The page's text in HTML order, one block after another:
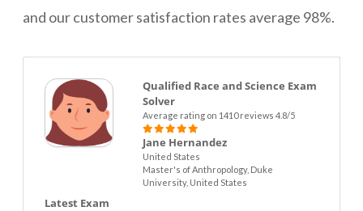
and our customer satisfaction rates average 98%.
Qualified Race and Science Exam
Solver
Average rating on 1410 reviews 4.8/5
Jane Hernandez
United States
Master's of Anthropology, Duke
University, United States
Latest Exam